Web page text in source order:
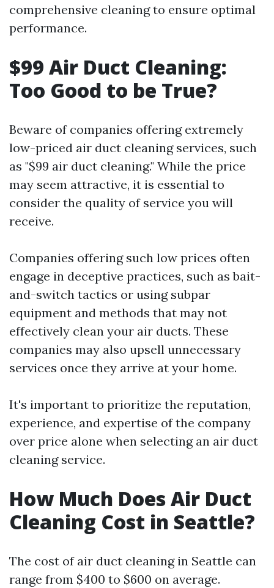
comprehensive cleaning to ensure optimal
performance.
$99 Air Duct Cleaning:
Too Good to be True?
Beware of companies offering extremely
low-priced air duct cleaning services, such
as "$99 air duct cleaning." While the price
may seem attractive, it is essential to
consider the quality of service you will
receive.
Companies offering such low prices often
engage in deceptive practices, such as bait-
and-switch tactics or using subpar
equipment and methods that may not
effectively clean your air ducts. These
companies may also upsell unnecessary
services once they arrive at your home.
It's important to prioritize the reputation,
experience, and expertise of the company
over price alone when selecting an air duct
cleaning service.
How Much Does Air Duct
Cleaning Cost in Seattle?
The cost of air duct cleaning in Seattle can
range from $400 to $600 on average.